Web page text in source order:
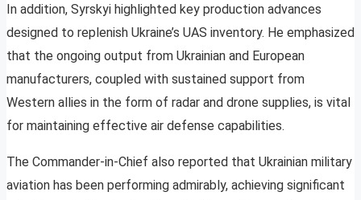
In addition, Syrskyi highlighted key production advances
designed to replenish Ukraine’s UAS inventory. He emphasized
that the ongoing output from Ukrainian and European
manufacturers, coupled with sustained support from
Western allies in the form of radar and drone supplies, is vital
for maintaining effective air defense capabilities.
The Commander-in-Chief also reported that Ukrainian military
aviation has been performing admirably, achieving significant